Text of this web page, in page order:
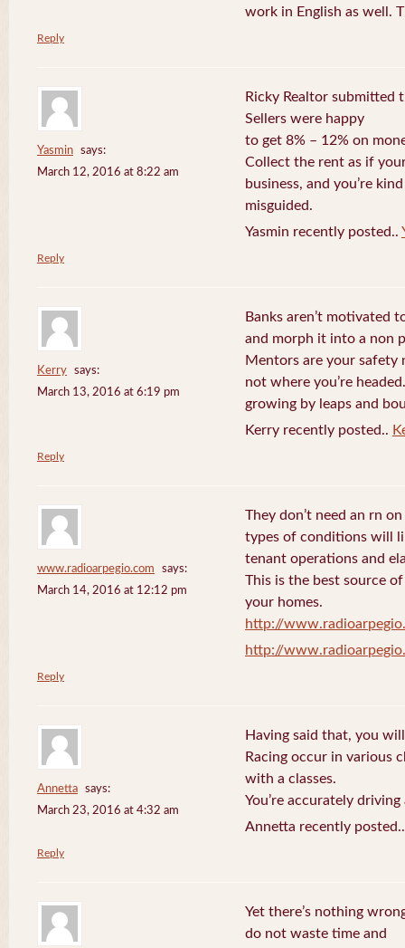
work in English as well.
Reply
Yasmin
says:
March 12, 2016 at 8:22 am
Ricky Realtor
Sellers were happy
to get 8% – 12% on
Collect the rent as if
business, and you’re
misguided.
Yasmin recently posted..
Reply
Kerry
says:
March 13, 2016 at 6:19 pm
Banks aren’t motivated
and morph it into a non
Mentors are your safety
not where you’re
growing by leaps and
Kerry recently posted..
Reply
www.radioarpegio.com
says:
March 14, 2016 at 12:12 pm
They don’t need an rn
types of conditions will
tenant operations and
This is the best source
your homes.
http://
http://
Reply
Annetta
says:
March 23, 2016 at 4:32 am
Having said that, you
Racing occur in various
with a classes.
You’re accurately
Annetta recently
Reply
Yet there’s nothing
do not waste time and